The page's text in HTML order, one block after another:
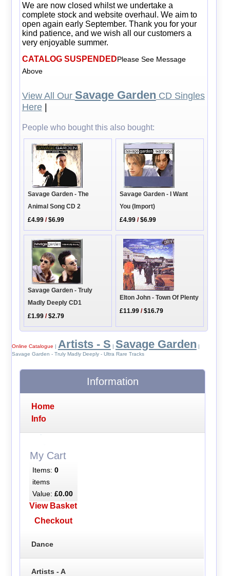
We are now closed whilst we undertake a
complete stock and website overhaul. We aim to
open again early September. Thank you for your
kind patience, and we wish all our customers a
very enjoyable summer.
CATALOG SUSPENDEDPlease See Message
Above
View All Our Savage Garden CD Singles
Here|
People who bought this also bought:
Savage Garden - The
Animal Song CD 2
£4.99 /$6.99
Savage Garden - I Want
You (Import)
£4.99 /$6.99
Savage Garden - Truly
Madly Deeply CD1
£1.99 /$2.79
Elton John - Town Of Plenty
£11.99 /$16.79
Online Catalogue | Artists - S | Savage Garden |
Savage Garden - Truly Madly Deeply - Ultra Rare Tracks
Information
Home
Info
My Cart
Items: 0
items
Value: £0.00
View Basket
Checkout
Dance
Artists - A